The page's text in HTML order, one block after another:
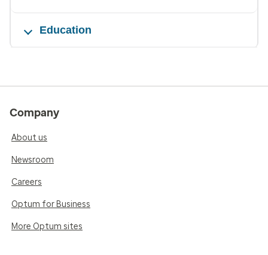
Education
Company
About us
Newsroom
Careers
Optum for Business
More Optum sites